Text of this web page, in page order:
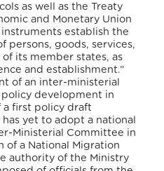
as well as the Treaty
and Monetary Union
establish the
persons, goods, services,
its member states, as
and establishment.”
of an inter-ministerial
development in
a first policy draft
yet to adopt a national
Ministerial Committee in
of a National Migration
authority of the Ministry